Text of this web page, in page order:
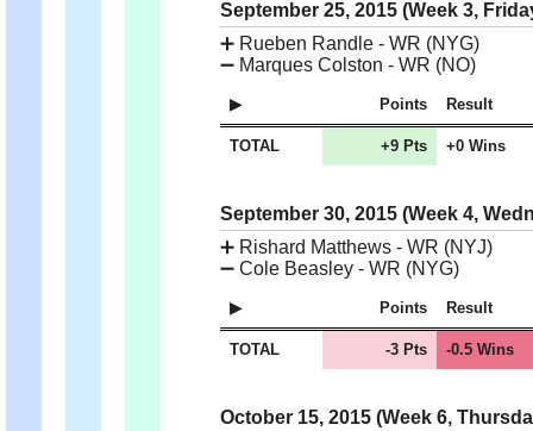
September 25, 2015 (Week 3,
➕ Rueben Randle - WR (NYG)
➖ Marques Colston - WR (NO)
Points Result
TOTAL +9 Pts +0 Wins
September 30, 2015 (Week 4,
➕ Rishard Matthews - WR (NYJ)
➖ Cole Beasley - WR (NYG)
Points Result
TOTAL -3 Pts -0.5 Wins
October 15, 2015 (Week 6,